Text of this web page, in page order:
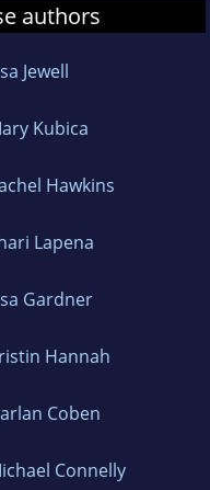
authors
Jewell
Kubica
Hawkins
Lapena
Gardner
Hannah
Coben
Connelly